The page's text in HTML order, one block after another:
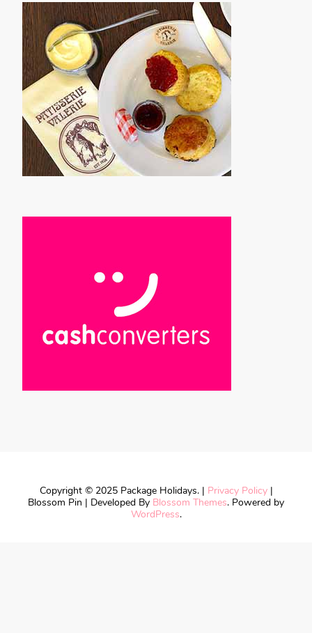
Copyright © 2025 Package Holidays. | Privacy Policy|
Blossom Pin | Developed By Blossom Themes. Powered by
WordPress.